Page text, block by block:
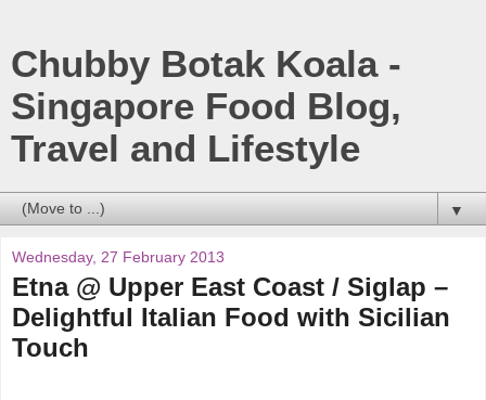
Chubby Botak Koala -
Singapore Food Blog,
Travel and Lifestyle
▼
Wednesday, 27 February 2013
Etna @ Upper East Coast / Siglap –
Delightful Italian Food with Sicilian
Touch